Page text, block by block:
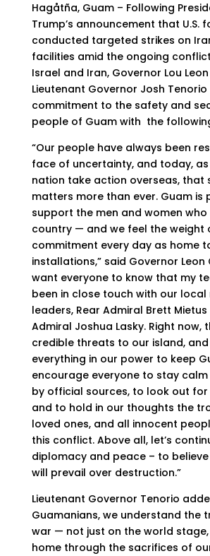
Hagåtña, Guam – Following
Trump’s announcement that U.S.
conducted targeted strikes on
facilities amid the ongoing
Israel and Iran, Governor Lou
Lieutenant Governor Josh
commitment to the safety and
people of Guam with the
“Our people have always been
face of uncertainty, and today,
nation take action overseas, that
matters more than ever. Guam is
support the men and women who
country — and we feel the weight
commitment every day as home
installations,” said Governor Leon
want everyone to know that my
been in close touch with our local
leaders, Rear Admiral Brett Mietus
Admiral Joshua Lasky. Right now,
credible threats to our island,
everything in our power to keep
encourage everyone to stay
by official sources, to look out
and to hold in our thoughts the
loved ones, and all innocent
this conflict. Above all, let’s
diplomacy and peace – to
will prevail over destruction.”
Lieutenant Governor Tenorio
Guamanians, we understand the
war — not just on the world
home through the sacrifices of